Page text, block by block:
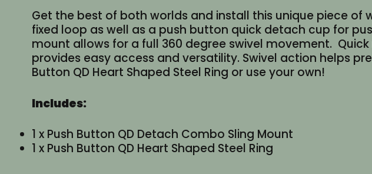
Get the best of both worlds and install this unique piece of
fixed loop as well as a push button quick detach cup for
mount allows for a full 360 degree swivel movement.
provides easy access and versatility. Swivel action helps
Button QD Heart Shaped Steel Ring or use your own!
Includes:
1 x Push Button QD Detach Combo Sling Mount
1 x Push Button QD Heart Shaped Steel Ring